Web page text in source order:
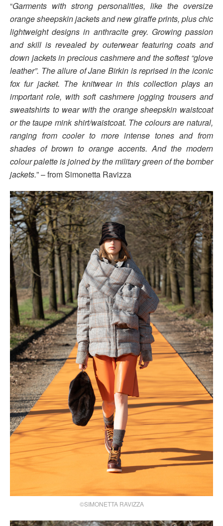
“Garments with strong personalities, like the oversize
orange sheepskin jackets and new giraffe prints, plus chic
lightweight designs in anthracite grey. Growing passion
and skill is revealed by outerwear featuring coats and
down jackets in precious cashmere and the softest “glove
leather”. The allure of Jane Birkin is reprised in the iconic
fox fur jacket. The knitwear in this collection plays an
important role, with soft cashmere jogging trousers and
sweatshirts to wear with the orange sheepskin waistcoat
or the taupe mink shirt/waistcoat. The colours are natural,
ranging from cooler to more intense tones and from
shades of brown to orange accents. And the modern
colour palette is joined by the military green of the bomber
jackets.” – from Simonetta Ravizza
©SIMONETTA RAVIZZA